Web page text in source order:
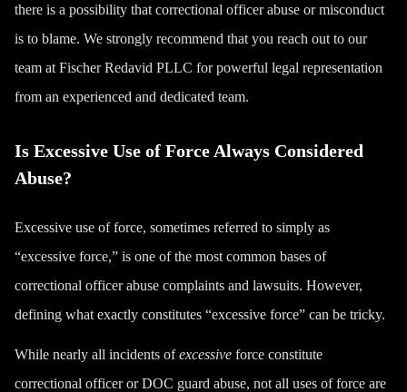
there is a possibility that correctional officer abuse or misconduct
is to blame. We strongly recommend that you reach out to our
team at Fischer Redavid PLLC for powerful legal representation
from an experienced and dedicated team.
Is Excessive Use of Force Always Considered
Abuse?
Excessive use of force, sometimes referred to simply as
“excessive force,” is one of the most common bases of
correctional officer abuse complaints and lawsuits. However,
defining what exactly constitutes “excessive force” can be tricky.
While nearly all incidents ofexcessive force constitute
correctional officer or DOC guard abuse, not all uses of force are